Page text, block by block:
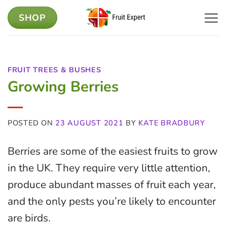
Skip
to
SHOP
FRUIT TREES & BUSHES
Growing Berries
POSTED ON 23 AUGUST 2021 BY KATE BRADBURY
Berries are some of the easiest fruits to grow
in the UK. They require very little attention,
produce abundant masses of fruit each year,
and the only pests you’re likely to encounter
are birds.